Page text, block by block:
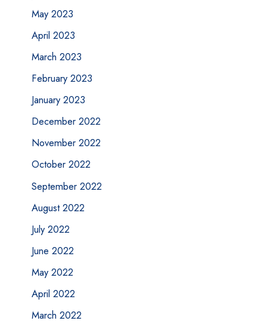
May 2023
April 2023
March 2023
February 2023
January 2023
December 2022
November 2022
October 2022
September 2022
August 2022
July 2022
June 2022
May 2022
April 2022
March 2022